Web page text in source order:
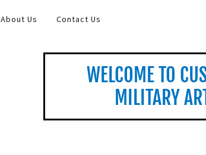
About Us Contact Us
WELCOME TO
MILITARY